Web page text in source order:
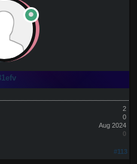
2
0
Aug 2024
0
#113